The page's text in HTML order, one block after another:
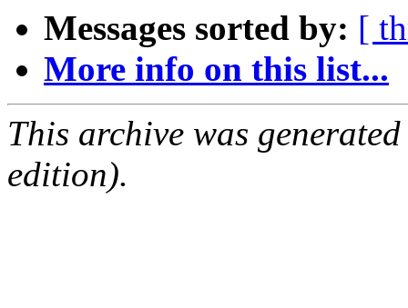
Messages sorted by: [
More info on this list...
This archive was
edition).